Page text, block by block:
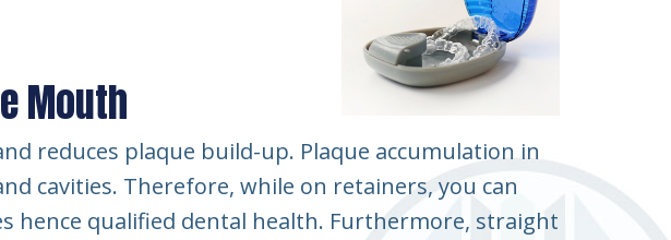
Mouth
reduces plaque build-up. Plaque accumulation in
cavities. Therefore, while on retainers, you can
hence qualified dental health. Furthermore, straight